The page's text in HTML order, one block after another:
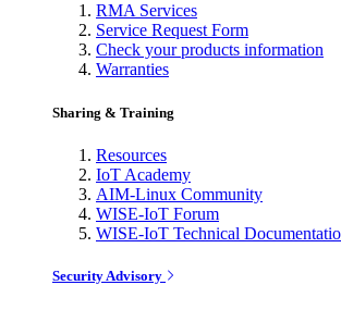
RMA Services
Service Request Form
Check your products information
Warranties
Sharing & Training
Resources
IoT Academy
AIM-Linux Community
WISE-IoT Forum
WISE-IoT Technical
Security Advisory